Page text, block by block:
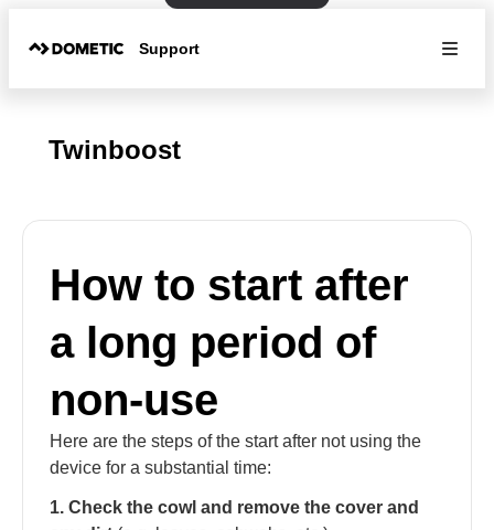
Support
Twinboost
How to start after
a long period of
non-use
Here are the steps of the start after not using the
device for a substantial time:
1. Check the cowl and remove the cover and